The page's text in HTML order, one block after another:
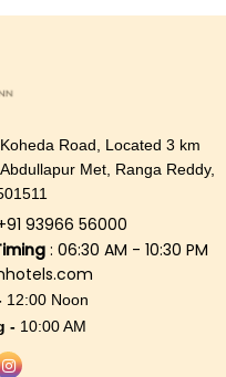
Road, Located 3 km
Met, Ranga Reddy,
93966 56000
: 06:30 AM - 10:30 PM
12:00 Noon
-10:00 AM